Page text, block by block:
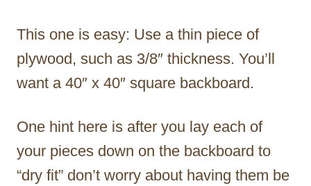
This one is easy: Use a thin piece of
plywood, such as 3/8″ thickness. You’ll
want a 40″ x 40″ square backboard.
One hint here is after you lay each of
your pieces down on the backboard to
“dry fit” don’t worry about having them be